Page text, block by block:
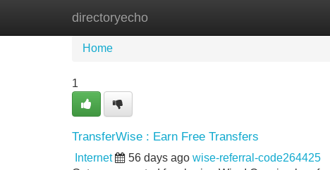
directoryecho
Home New Site Listings
Home
1
TransferWise : Earn Free Transfers
Internet 56 days ago wise-referral-code264425